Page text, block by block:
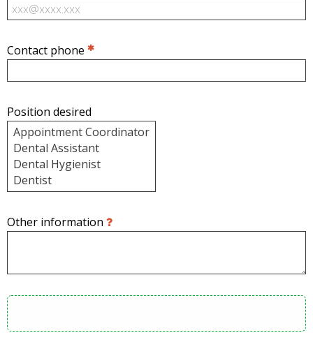
Contact phone
Position desired
Other information